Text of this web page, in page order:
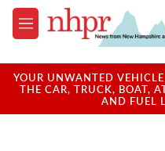
Skip to main content
M
e
u
YOUR UNWANTED
THE CAR, TRUCK, BOAT,
AND FUEL